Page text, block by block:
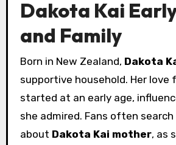
Dakota Kai
and Family
Born in New Zealand, Dakota
supportive household. Her love
started at an early age,
she admired. Fans often
about Dakota Kai mother, as